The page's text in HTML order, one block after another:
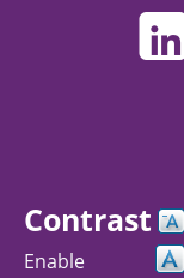
Contrast
Enable